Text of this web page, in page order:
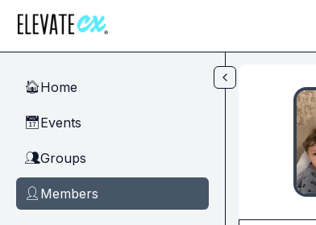
🏠Home
📅Events
👥Groups
👤 Members